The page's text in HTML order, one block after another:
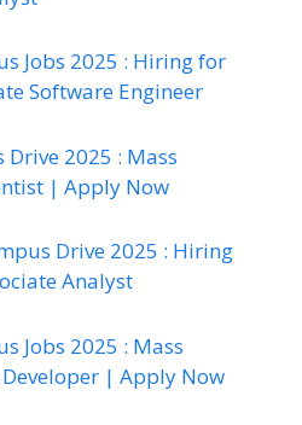
Jobs 2025 : Hiring for
Software Engineer
Drive 2025 : Mass
| Apply Now
Drive 2025 : Hiring
Analyst
Jobs 2025 : Mass
| Apply Now